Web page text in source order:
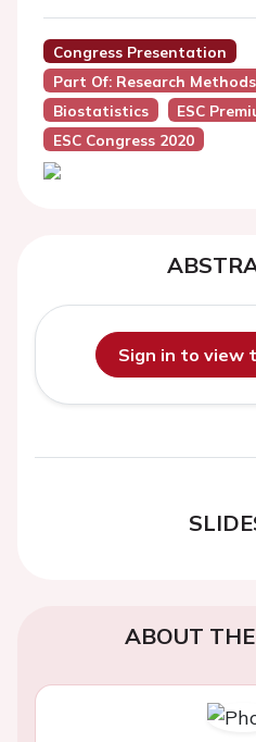
Congress Presentation
Part Of: Research
Biostatistics
ESC
ESC Congress 2020
Sign in to view
ABOUT